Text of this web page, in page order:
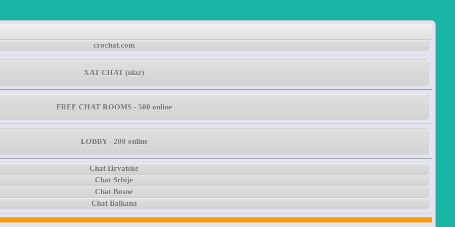
crochat.com
XAT CHAT (ulaz)
FREE CHAT ROOMS - 500 online
LOBBY - 200 online
Chat Hrvatske
Chat Srbije
Chat Bosne
Chat Balkana